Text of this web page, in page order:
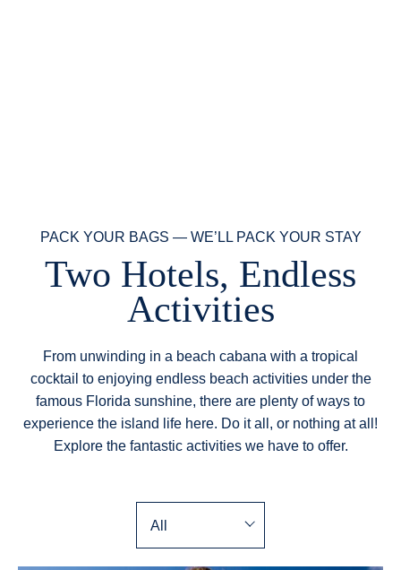
Two Hotels, Endless
Activities
PACK YOUR BAGS — WE’LL PACK YOUR STAY
From unwinding in a beach cabana with a tropical
cocktail to enjoying endless beach activities under the
famous Florida sunshine, there are plenty of ways to
experience the island life here. Do it all, or nothing at all!
Explore the fantastic activities we have to offer.